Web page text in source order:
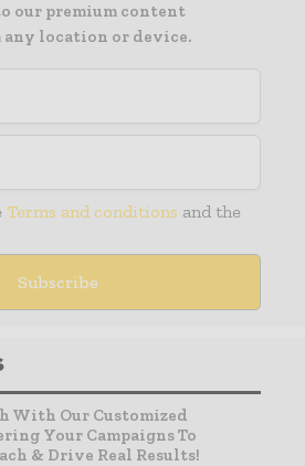
our premium content
any location or device.
Terms and conditions and the
With Our Customized
Your Campaigns To
& Drive Real Results!